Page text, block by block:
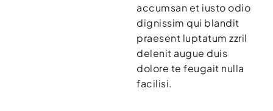
accumsan et iusto odio
dignissim qui blandit
praesent luptatum zzril
delenit augue duis
dolore te feugait nulla
facilisi.